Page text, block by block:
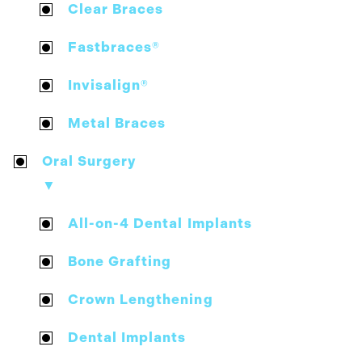
Clear Braces
Fastbraces®
Invisalign®
Metal Braces
Oral Surgery
▼
All-on-4 Dental Implants
Bone Grafting
Crown Lengthening
Dental Implants